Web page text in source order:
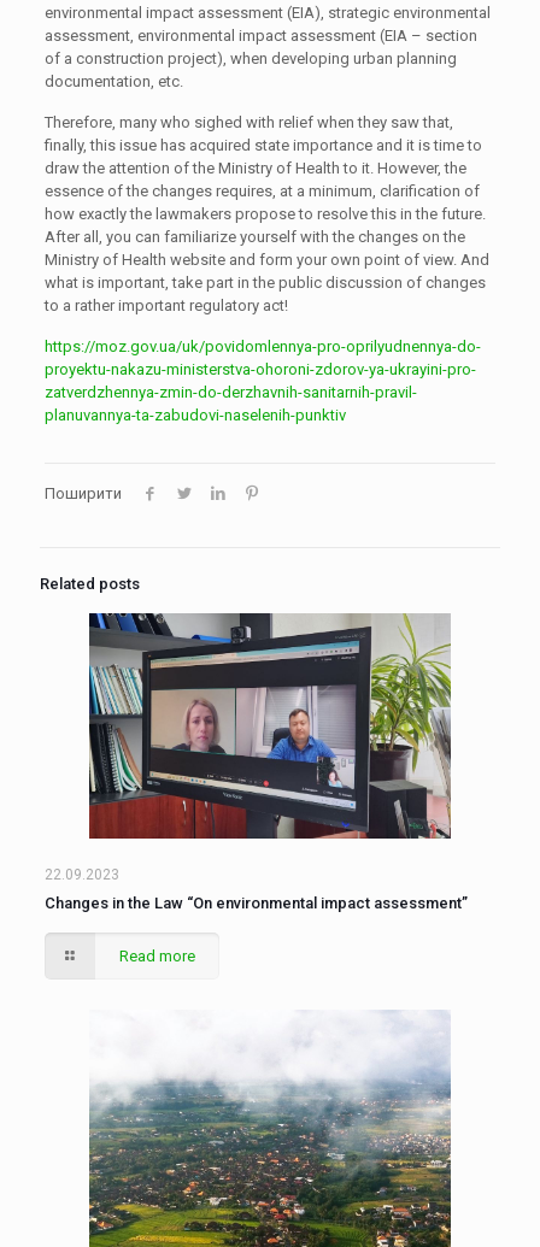
environmental impact assessment (EIA), strategic environmental
assessment, environmental impact assessment (EIA – section
of a construction project), when developing urban planning
documentation, etc.
Therefore, many who sighed with relief when they saw that,
finally, this issue has acquired state importance and it is time to
draw the attention of the Ministry of Health to it. However, the
essence of the changes requires, at a minimum, clarification of
how exactly the lawmakers propose to resolve this in the future.
After all, you can familiarize yourself with the changes on the
Ministry of Health website and form your own point of view. And
what is important, take part in the public discussion of changes
to a rather important regulatory act!
https://moz.gov.ua/uk/povidomlennya-pro-oprilyudnennya-do-
proyektu-nakazu-ministerstva-ohoroni-zdorov-ya-ukrayini-pro-
zatverdzhennya-zmin-do-derzhavnih-sanitarnih-pravil-
planuvannya-ta-zabudovi-naselenih-punktiv
Поширити
Related posts
22.09.2023
Changes in the Law “On environmental impact assessment”
Read more